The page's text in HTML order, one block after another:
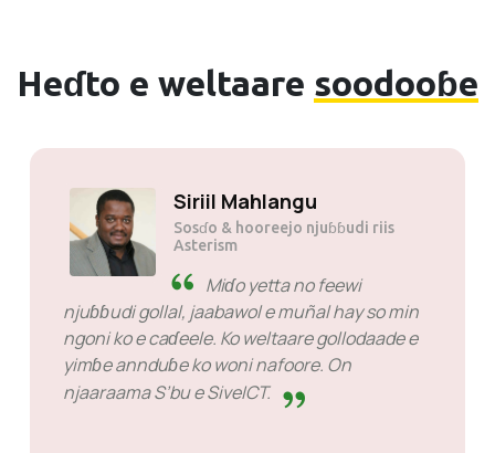
Heɗto e weltaare soodooɓe
Kumra JP tau
Sosɗo
Toɓɓere kono moƴƴere. Ɓe
ngoni ko e moƴƴude no feewi e service
provider miɗo won e sahaaji miɗo yejjita ɓe
sabu kala ko ina golla.